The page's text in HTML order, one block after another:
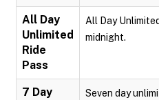
All Day
Unlimited
Ride
Pass
All Day
midnight.
7 Day
Seven day